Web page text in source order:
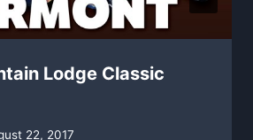
Lodge Classic
22, 2017